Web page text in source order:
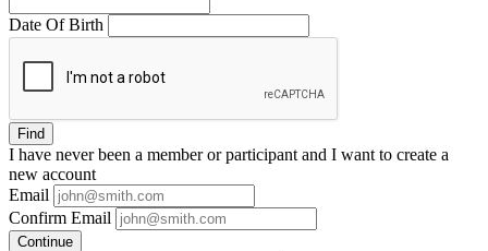
Date Of Birth
Find
I have neverbeen a member or participant and I want to create a
new account
Email
Confirm Email
Continue